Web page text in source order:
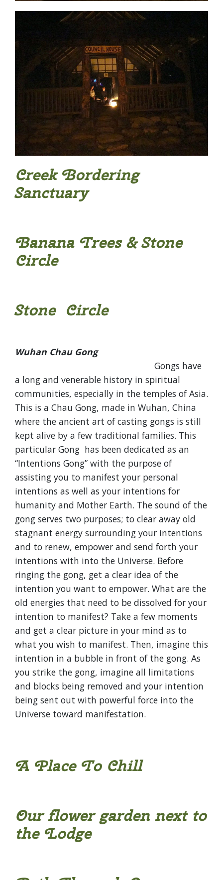
Creek Bordering
Sanctuary
Banana Trees & Stone
Circle
Stone Circle
Wuhan Chau Gong
Gongs have
a long and venerable history in spiritual
communities, especially in the temples of Asia.
This is a Chau Gong, made in Wuhan, China
where the ancient art of casting gongs is still
kept alive by a few traditional families. This
particular Gong has been dedicated as an
“Intentions Gong” with the purpose of
assisting you to manifest your personal
intentions as well as your intentions for
humanity and Mother Earth. The sound of the
gong serves two purposes; to clear away old
stagnant energy surrounding your intentions
and to renew, empower and send forth your
intentions with into the Universe. Before
ringing the gong, get a clear idea of the
intention you want to empower. What are the
old energies that need to be dissolved for your
intention to manifest? Take a few moments
and get a clear picture in your mind as to
what you wish to manifest. Then, imagine this
intention in a bubble in front of the gong. As
you strike the gong, imagine all limitations
and blocks being removed and your intention
being sent out with powerful force into the
Universe toward manifestation.
A Place To Chill
Our flower garden next to
the Lodge